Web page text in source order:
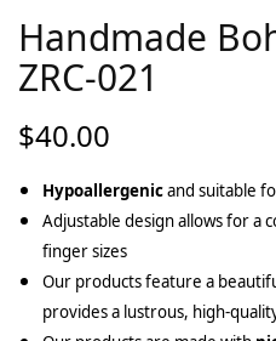
Handmade
ZRC-021
$40.00
Hypoallergenicand suitable
Adjustable design allows for a
finger sizes
Our products feature a
provides a lustrous, high-